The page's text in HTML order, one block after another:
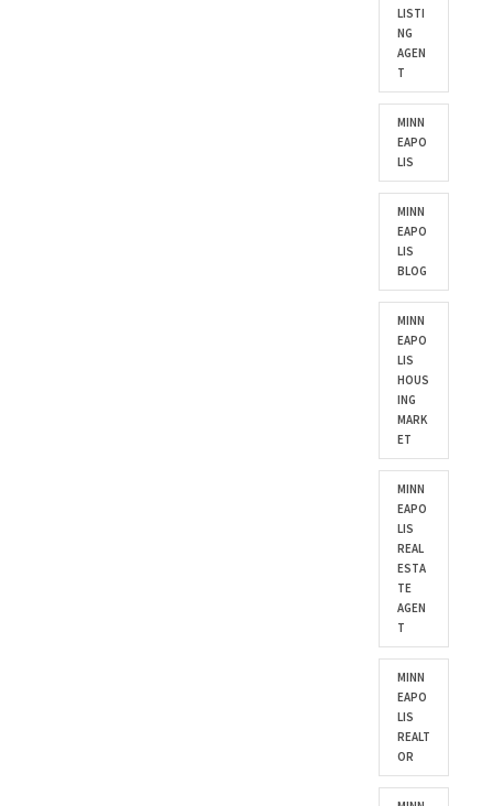
LISTI
NG
AGEN
T
MINN
EAPO
LIS
MINN
EAPO
LIS
BLOG
MINN
EAPO
LIS
HOUS
ING
MARK
ET
MINN
EAPO
LIS
REAL
ESTA
TE
AGEN
T
MINN
EAPO
LIS
REALT
OR